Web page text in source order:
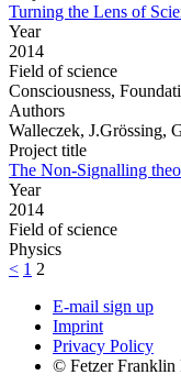
Turning the Lens of
Year
2014
Field of science
Consciousness,
Authors
Walleczek, J.Grössing,
Project title
The Non-Signalling
Year
2014
Field of science
Physics
< 1 2
E-mail sign up
Imprint
Privacy Policy
© Fetzer Franklin